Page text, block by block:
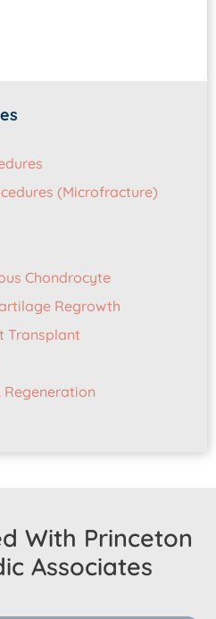
(Microfracture)
Chondrocyte
Regrowth
Transplant
With Princeton
Associates